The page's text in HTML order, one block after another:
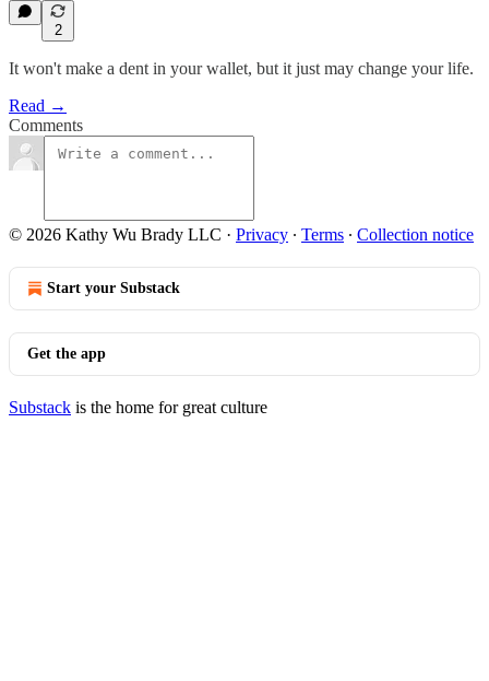
2
It won't make a dent in your wallet, but it just may change your life.
Read →
Comments
© 2026 Kathy Wu Brady LLC · Privacy ∙ Terms ∙ Collection notice
Start your Substack
Get the app
Substack is the home for great culture